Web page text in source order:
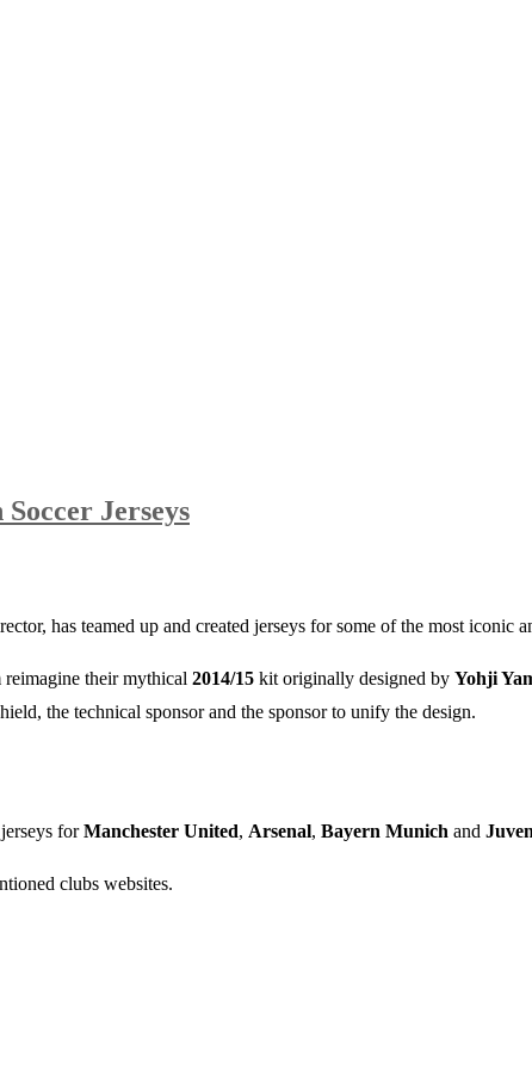
Jerseys
has teamed up and created jerseys for some of the most iconic
reimagine their mythical 2014/15 kit originally designed by Yohji
the technical sponsor and the sponsor to unify the design.
forManchester United, Arsenal, Bayern Munich and
clubs websites.